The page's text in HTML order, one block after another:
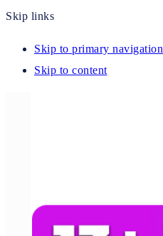
Skip links
Skip to primary navigation
Skip to content